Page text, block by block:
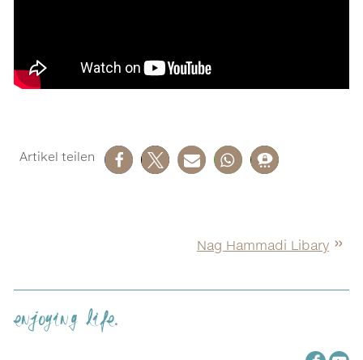
Nag Hammadi Libary
enjoying life.